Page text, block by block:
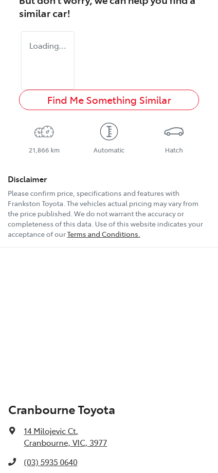
similarcar!
Loading...
Find Me Something Similar
21,866 km Automatic Hatch
Disclaimer
Please confirm price, specifications and features with
Frankston Toyota. The vehicles actual pricing may vary from
the price published. We do not warrant the accuracy or
completeness of this data. Use of this website indicates your
acceptance of ourTerms and Conditions.
Cranbourne Toyota
14 Milojevic Ct,
Cranbourne, VIC, 3977
(03) 5935 0640